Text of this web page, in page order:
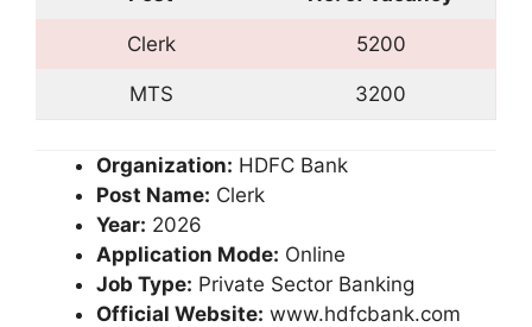
Clerk 5200
MTS 3200
Organization: HDFC Bank
Post Name: Clerk
Year: 2026
Application Mode: Online
Job Type: Private Sector Banking
Official Website: www.hdfcbank.com